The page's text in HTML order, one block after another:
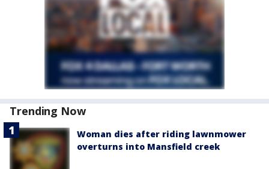
Trending Now
Woman dies after riding lawnmower
overturns into Mansfield creek